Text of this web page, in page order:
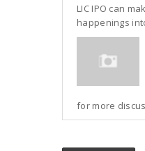
LIC IPO can
happenings
for more